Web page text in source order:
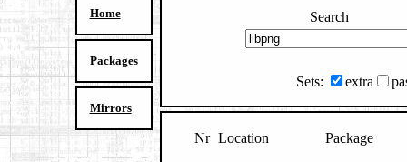
Home
Packages
Mirrors
Search
Sets: extra
Nr Location Package